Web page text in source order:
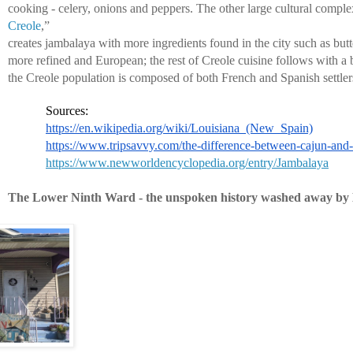
cooking - celery, onions and peppers. The other large cultural
Creole,”
creates jambalaya with more ingredients found in the city such as
more refined and European; the rest of Creole cuisine follows with
the Creole population is composed of both French and Spanish
Sources:
https://en.wikipedia.org/wiki/Louisiana_(New_Spain)
https://www.tripsavvy.com/the-difference-between-cajun-
https://www.newworldencyclopedia.org/entry/Jambalaya
The Lower Ninth Ward - the unspoken history washed away